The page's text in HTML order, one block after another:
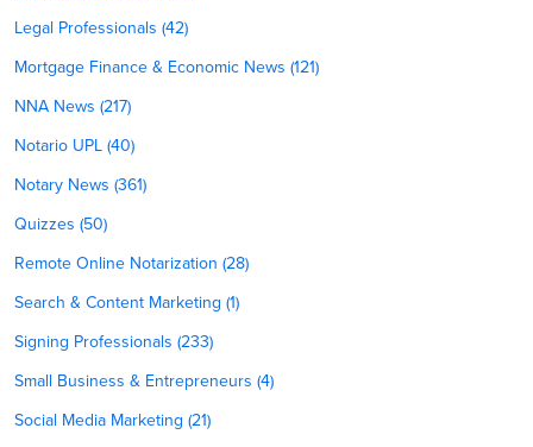
Legal Professionals (42)
Mortgage Finance & Economic News (121)
NNA News (217)
Notario UPL (40)
Notary News (361)
Quizzes (50)
Remote Online Notarization (28)
Search & Content Marketing (1)
Signing Professionals (233)
Small Business & Entrepreneurs (4)
Social Media Marketing (21)